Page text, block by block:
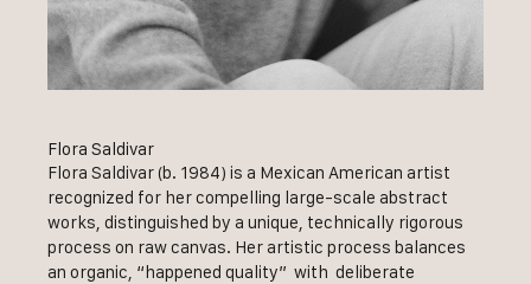
Flora Saldivar
Flora Saldivar (b. 1984) is a Mexican American artist
recognized for her compelling large-scale abstract
works, distinguished by a unique, technically rigorous
process on raw canvas. Her artistic process balances
an organic, “happened quality” with deliberate